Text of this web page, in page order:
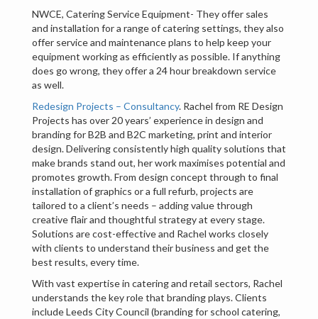
NWCE, Catering Service Equipment- They offer sales
and installation for a range of catering settings, they also
offer service and maintenance plans to help keep your
equipment working as efficiently as possible. If anything
does go wrong, they offer a 24 hour breakdown service
as well.
Redesign Projects – Consultancy. Rachel from RE Design
Projects has over 20 years’ experience in design and
branding for B2B and B2C marketing, print and interior
design. Delivering consistently high quality solutions that
make brands stand out, her work maximises potential and
promotes growth. From design concept through to final
installation of graphics or a full refurb, projects are
tailored to a client’s needs – adding value through
creative flair and thoughtful strategy at every stage.
Solutions are cost-effective and Rachel works closely
with clients to understand their business and get the
best results, every time.
With vast expertise in catering and retail sectors, Rachel
understands the key role that branding plays. Clients
include Leeds City Council (branding for school catering,